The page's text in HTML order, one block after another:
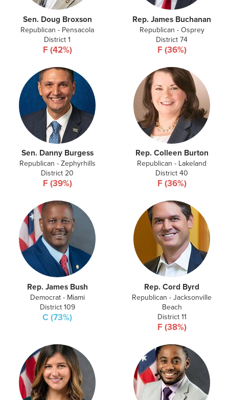
Sen. Doug Broxson
Republican - Pensacola
District 1
F (42%)
Rep. James Buchanan
Republican - Osprey
District 74
F (36%)
Sen. Danny Burgess
Republican - Zephyrhills
District 20
F (39%)
Rep. Colleen Burton
Republican - Lakeland
District 40
F (36%)
Rep. James Bush
Democrat - Miami
District 109
C (73%)
Rep. Cord Byrd
Republican - Jacksonville
Beach
District 11
F (38%)